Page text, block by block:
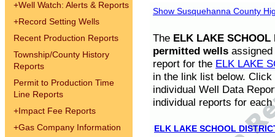
+Well Watch: Alerts & Reports
+Record Setting Wells
Recent Production Reports
Township/County History
Reports
Permit to Production Time
Line Reports
+Impact Fee Reports
+Gas Company Information
Show Susquehanna County
The ELK LAKE SCHOOL
permitted wells
report for the ELK LAKE
in the link list below.
individual Well Data
individual reports for each
ELK LAKE SCHOOL